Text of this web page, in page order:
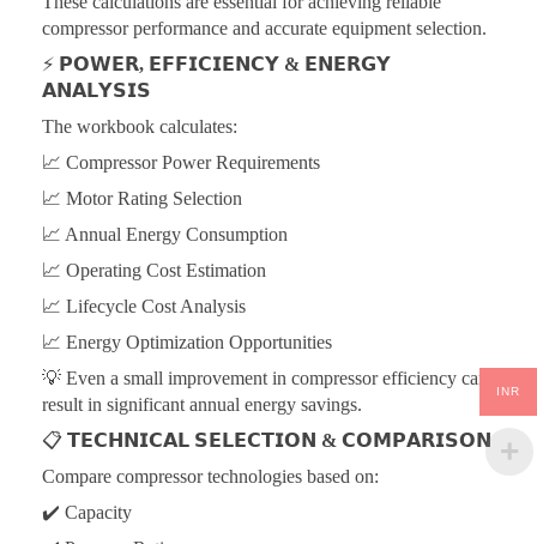
compressor performance and accurate equipment selection.
⚡ 𝗣𝗢𝗪𝗘𝗥, 𝗘𝗙𝗙𝗜𝗖𝗜𝗘𝗡𝗖𝗬 & 𝗘𝗡𝗘𝗥𝗚𝗬
𝗔𝗡𝗔𝗟𝗬𝗦𝗜𝗦
The workbook calculates:
📈 Compressor Power Requirements
📈 Motor Rating Selection
📈 Annual Energy Consumption
📈 Operating Cost Estimation
📈 Lifecycle Cost Analysis
📈 Energy Optimization Opportunities
💡 Even a small improvement in compressor efficiency can
result in significant annual energy savings.
📋 𝗧𝗘𝗖𝗛𝗡𝗜𝗖𝗔𝗟 𝗦𝗘𝗟𝗘𝗖𝗧𝗜𝗢𝗡 & 𝗖𝗢𝗠𝗣𝗔𝗥𝗜𝗦𝗢𝗡
Compare compressor technologies based on:
✔️ Capacity
INR